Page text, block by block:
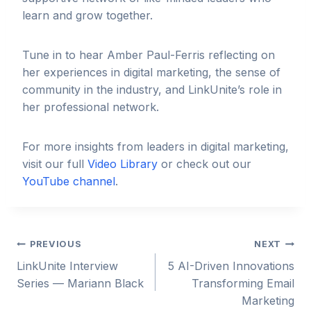
learn and grow together.
Tune in to hear Amber Paul-Ferris reflecting on
her experiences in digital marketing, the sense of
community in the industry, and LinkUnite’s role in
her professional network.
For more insights from leaders in digital marketing,
visit our full Video Library or check out our
YouTube channel.
Post
navigation
PREVIOUS
LinkUnite Interview
Series — Mariann Black
NEXT
5 AI-Driven Innovations
Transforming Email
Marketing